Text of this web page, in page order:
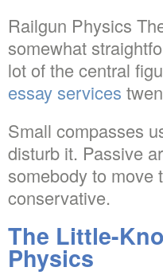
Railgun Physics
somewhat
lot of the central
essay services
Small compasses
disturb it. Passive
somebody to move
conservative.
The Little-
Physics